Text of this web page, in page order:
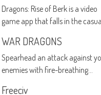
Dragons: Rise of Berk is a video
game app that falls in the casual
WAR DRAGONS
Spearhead an attack against
enemies with fire-breathing
Freeciv